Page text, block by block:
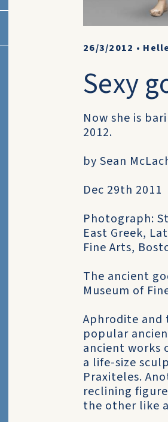
26/3/2012 •
Sexy
Now she is
2012.
by Sean
Dec 29th 2011
Photograph:
East Greek,
Fine Arts,
The ancient
Museum of
Aphrodite and
popular
ancient works
a life-size
Praxiteles.
reclining
the other like